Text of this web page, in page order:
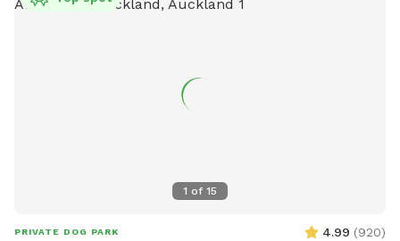
1 of 15
PRIVATE DOG PARK 4.99 (920)